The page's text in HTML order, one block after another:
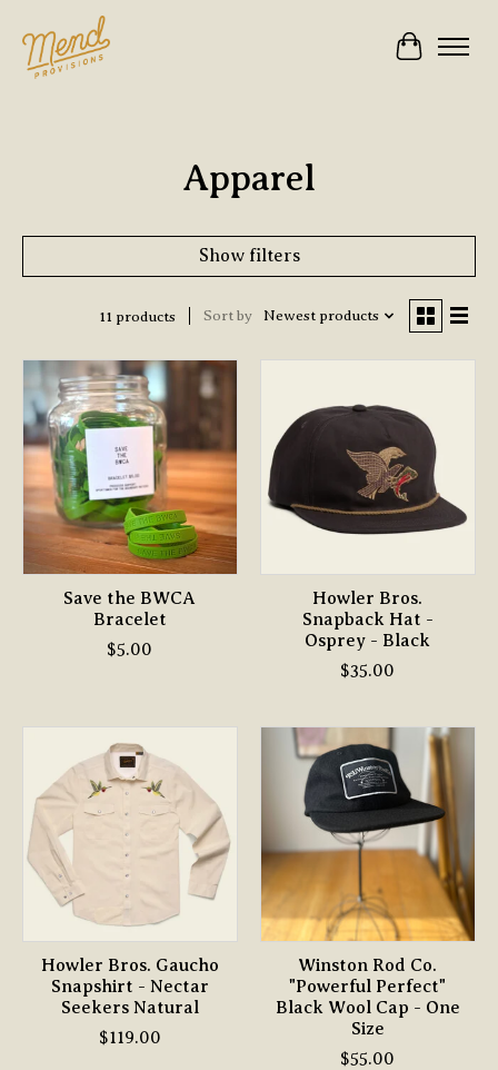
Cart
Apparel
Show filters
11 products Sort by Newest products
Save the BWCA
Bracelet
$5.00
Howler Bros.
Snapback Hat -
Osprey - Black
$35.00
Howler Bros. Gaucho
Snapshirt - Nectar
Seekers Natural
$119.00
Winston Rod Co.
"Powerful Perfect"
Black Wool Cap - One
Size
$55.00